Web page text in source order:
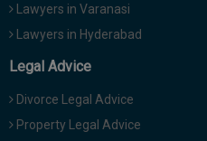
Lawyers in Varanasi
Lawyers in Hyderabad
Legal Advice
Divorce Legal Advice
Property Legal Advice